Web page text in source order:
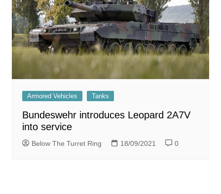
Armored Vehicles Tanks
Bundeswehr introduces Leopard 2A7V
into service
Below The Turret Ring 18/09/2021 0